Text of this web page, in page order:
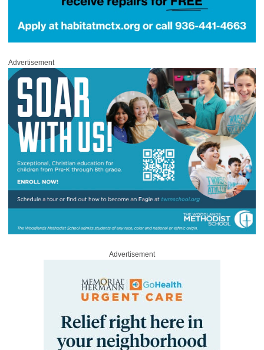
Advertisement
Advertisement